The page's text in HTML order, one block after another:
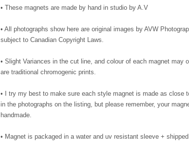
• These magnets are made by hand in studio by A.V
• All photographs show here are original images by AVW
subject to Canadian Copyright Laws.
• Slight Variances in the cut line, and colour of each magnet may
are traditional chromogenic prints.
• I try my best to make sure each style magnet is made as close
in the photographs on the listing, but please remember, your
handmade.
• Magnet is packaged in a water and uv resistant sleeve + shipped